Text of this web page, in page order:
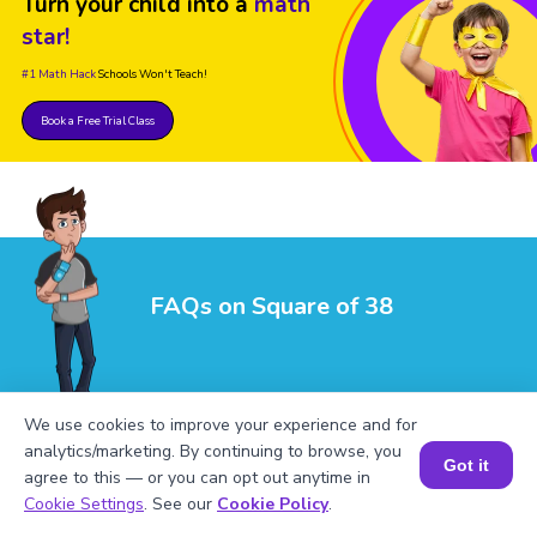
star!
#1 Math HackSchools Won't Teach!
Book a Free Trial Class
FAQs on Square of 38
1. What is the square of 38?
Book a Session for FREE
We use cookies to improve your experience and for
analytics/marketing. By continuing to browse, you
agree to this — or you can opt out anytime in
Cookie Settings. See our Cookie Policy.
Got it